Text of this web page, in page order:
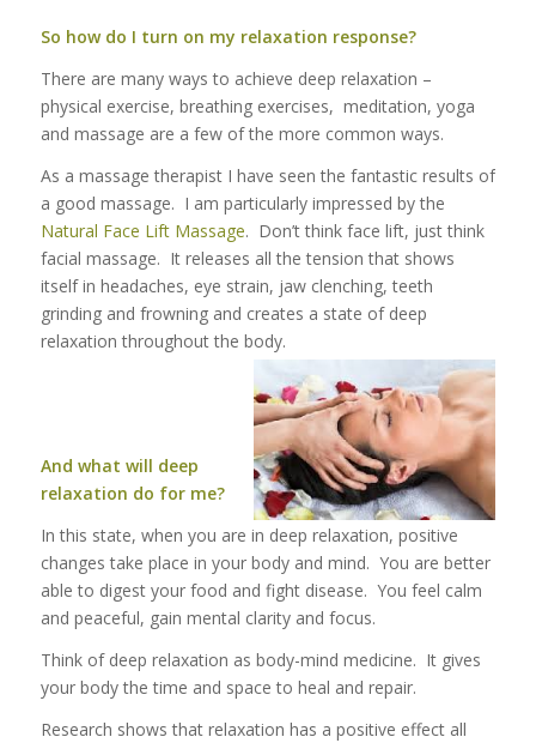
So how do I turn on my relaxation response?
There are many ways to achieve deep relaxation –
physical exercise, breathing exercises, meditation, yoga
and massage are a few of the more common ways.
As a massage therapist I have seen the fantastic results of
a good massage. I am particularly impressed by the
Natural Face Lift Massage. Don’t think face lift, just think
facial massage. It releases all the tension that shows
itself in headaches, eye strain, jaw clenching, teeth
grinding and frowning and creates a state of deep
relaxation throughout the body.
And what will deep
relaxation do for me?
In this state, when you are in deep relaxation, positive
changes take place in your body and mind. You are better
able to digest your food and fight disease. You feel calm
and peaceful, gain mental clarity and focus.
Think of deep relaxation as body-mind medicine. It gives
your body the time and space to heal and repair.
Research shows that relaxation has a positive effect all